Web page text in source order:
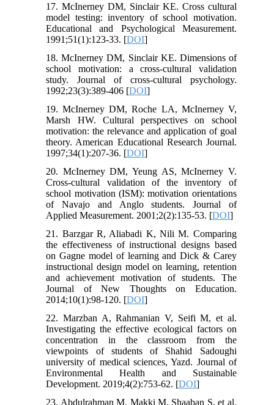
17. McInerney DM, Sinclair KE. Cross cultural
model testing: inventory of school motivation.
Educational and Psychological Measurement.
1991;51(1):123-33. [DOI]
18. McInerney DM, Sinclair KE. Dimensions of
school motivation: a cross-cultural validation
study. Journal of cross-cultural psychology.
1992;23(3):389-406 [DOI]
19. McInerney DM, Roche LA, McInerney V,
Marsh HW. Cultural perspectives on school
motivation: the relevance and application of goal
theory. American Educational Research Journal.
1997;34(1):207-36. [DOI]
20. McInerney DM, Yeung AS, McInerney V.
Cross-cultural validation of the inventory of
school motivation (ISM): motivation orientations
of Navajo and Anglo students. Journal of
Applied Measurement. 2001;2(2):135-53. [DOI]
21. Barzgar R, Aliabadi K, Nili M. Comparing
the effectiveness of instructional designs based
on Gagne model of learning and Dick & Carey
instructional design model on learning, retention
and achievement motivation of students. The
Journal of New Thoughts on Education.
2014;10(1):98-120. [DOI]
22. Marzban A, Rahmanian V, Seifi M, et al.
Investigating the effective ecological factors on
concentration in the classroom from the
viewpoints of students of Shahid Sadoughi
university of medical sciences, Yazd. Journal of
Environmental Health and Sustainable
Development. 2019;4(2):753-62. [DOI]
23. Abdulrahman M, Makki M, Shaaban S, et al.